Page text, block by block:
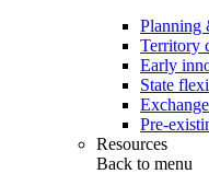
Planning
Territory
Early
State
Pre-
Resources
Back to menu